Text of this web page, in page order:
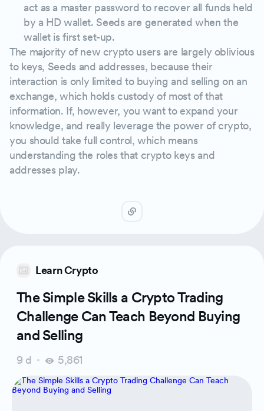
act as a master password to recover all funds held
by a HD wallet. Seeds are generated when the
wallet is first set-up.
The majority of new crypto users are largely oblivious
to keys, Seeds and addresses, because their
interaction is only limited to buying and selling on an
exchange, which holds custody of most of that
information. If, however, you want to expand your
knowledge, and really leverage the power of crypto,
you should take full control, which means
understanding the roles that crypto keys and
addresses play.
Learn Crypto
The Simple Skills a Crypto Trading
Challenge Can Teach Beyond Buying
and Selling
9 d 5,861